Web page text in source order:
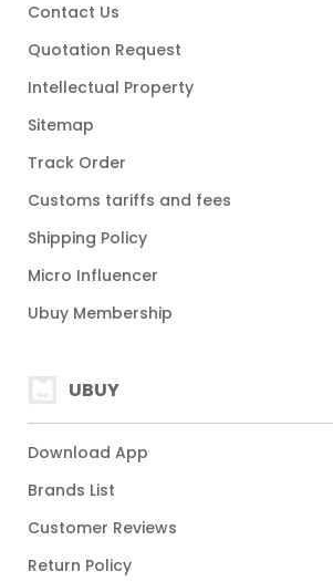
Contact Us
Quotation Request
Intellectual Property
Sitemap
Track Order
Customs tariffs and fees
Shipping Policy
Micro Influencer
Ubuy Membership
UBUY
Download App
Brands List
Customer Reviews
Return Policy